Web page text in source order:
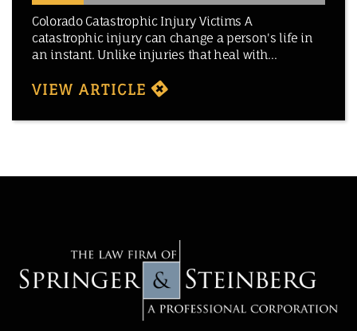
Colorado Catastrophic Injury Victims A
catastrophic injury can change a person's life in
an instant. Unlike injuries that heal with...
VIEW ARTICLE